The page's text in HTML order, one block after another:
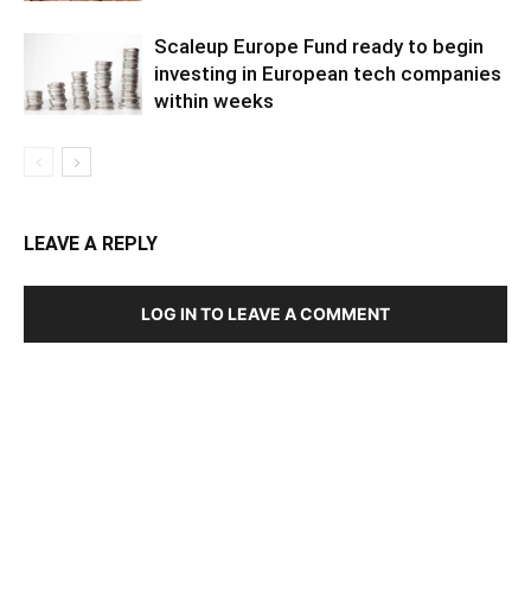
Scaleup Europe Fund ready to begin
investing in European tech companies
within weeks
LEAVE A REPLY
LOG IN TO LEAVE A COMMENT